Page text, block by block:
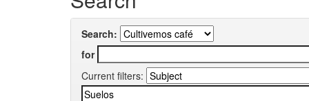
Search:
for
Current filters: